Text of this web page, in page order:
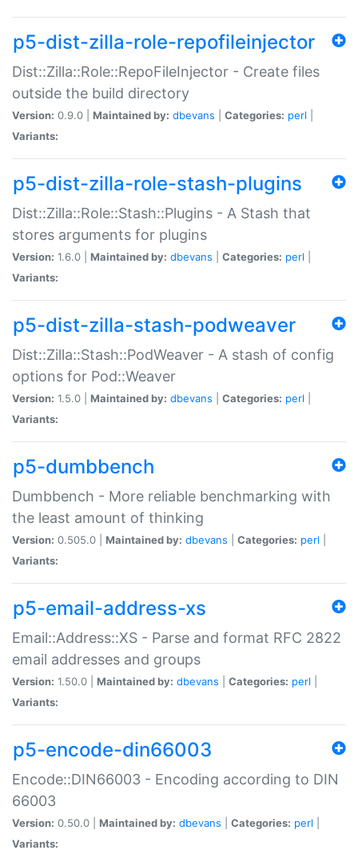
p5-dist-zilla-role-repofileinjector
Dist::Zilla::Role::RepoFileInjector - Create files
outside the build directory
Version: 0.9.0 | Maintained by: dbevans Categories: perl
Variants:
p5-dist-zilla-role-stash-plugins
Dist::Zilla::Role::Stash::Plugins - A Stash that
stores arguments for plugins
Version: 1.6.0 | Maintained by: dbevans Categories: perl
Variants:
p5-dist-zilla-stash-podweaver
Dist::Zilla::Stash::PodWeaver - A stash of config
options for Pod::Weaver
Version: 1.5.0 | Maintained by: dbevans Categories: perl
Variants:
p5-dumbbench
Dumbbench - More reliable benchmarking with
the least amount of thinking
Version: 0.505.0 | Maintained by: dbevans Categories: perl
Variants:
p5-email-address-xs
Email::Address::XS - Parse and format RFC 2822
email addresses and groups
Version: 1.50.0 | Maintained by: dbevans Categories: perl
Variants:
p5-encode-din66003
Encode::DIN66003 - Encoding according to DIN
66003
Version: 0.50.0 | Maintained by: dbevans Categories: perl
Variants: